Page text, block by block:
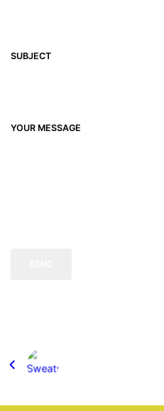
SUBJECT
YOUR MESSAGE